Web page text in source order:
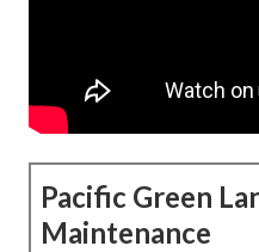
Pacific Green
Maintenance